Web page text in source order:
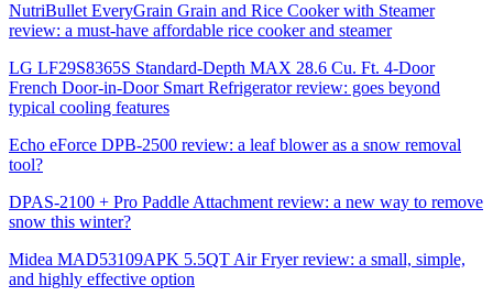
NutriBullet EveryGrain Grain and Rice Cooker with Steamer
review: a must-have affordable rice cooker and steamer
LG LF29S8365S Standard-Depth MAX 28.6 Cu. Ft. 4-Door
French Door-in-Door Smart Refrigerator review: goes beyond
typical cooling features
Echo eForce DPB-2500 review: a leaf blower as a snow removal
tool?
DPAS-2100 + Pro Paddle Attachment review: a new way to remove
snow this winter?
Midea MAD53109APK 5.5QT Air Fryer review: a small, simple,
and highly effective option